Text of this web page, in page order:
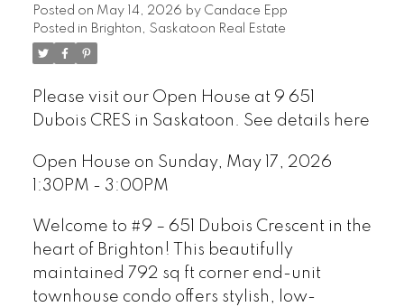
Posted on May 14, 2026 by Candace Epp
Posted in Brighton, Saskatoon Real Estate
Please visit our Open House at 9 651
Dubois CRES in Saskatoon. See details here
Open House on Sunday, May 17, 2026
1:30PM - 3:00PM
Welcome to #9 – 651 Dubois Crescent in the
heart of Brighton! This beautifully
maintained 792 sq ft corner end-unit
townhouse condo offers stylish, low-